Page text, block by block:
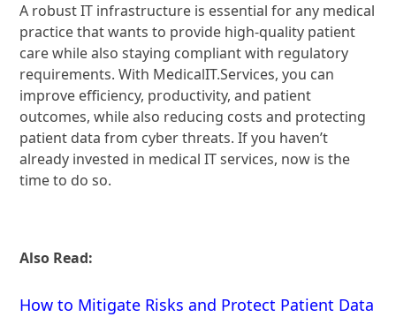
A robust IT infrastructure is essential for any medical
practice that wants to provide high-quality patient
care while also staying compliant with regulatory
requirements. With MedicalIT.Services, you can
improve efficiency, productivity, and patient
outcomes, while also reducing costs and protecting
patient data from cyber threats. If you haven’t
already invested in medical IT services, now is the
time to do so.
Also Read:
How to Mitigate Risks and Protect Patient Data